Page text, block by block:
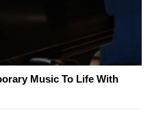
Music To Life With